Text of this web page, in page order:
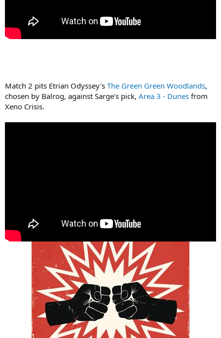
Match 2 pits Etrian Odyssey's The Green Green Woodlands,
chosen by Balrog, against Sarge's pick, Area 3 - Dunes from
Xeno Crisis.